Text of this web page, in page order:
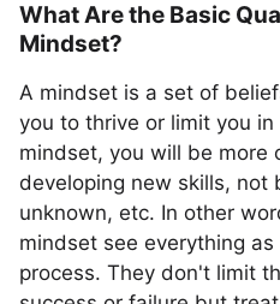
What Are the Basic
Mindset?
A mindset is a set of
you to thrive or limit you
mindset, you will be more
developing new skills, not
unknown, etc. In other
mindset see everything
process. They don't limit